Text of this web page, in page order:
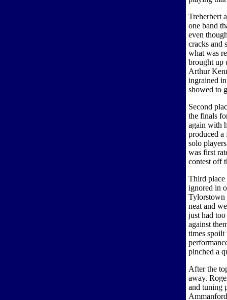
Treherbert
one band
even
cracks and
what was
brought up
Arthur
ingrained
showed to
Second
the finals
again with
produced a
solo
was first
contest off
Third place
ignored in
Tylorstown
neat and
just had
against
times spoilt
pinched a
After the
away.
and tuning